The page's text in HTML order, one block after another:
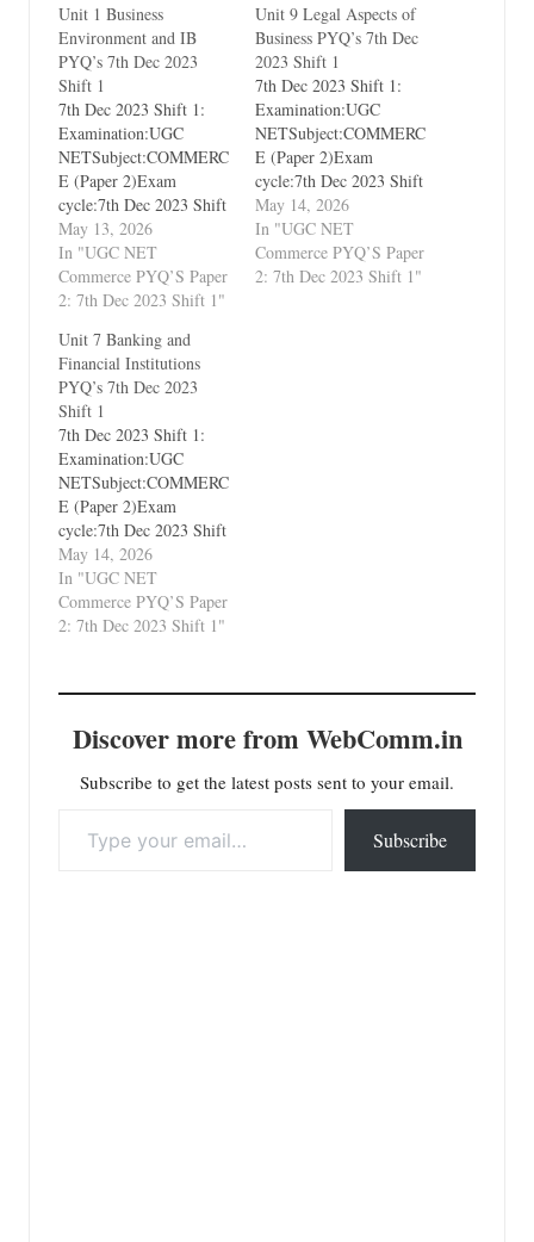
Unit 1 Business
Environment and IB
PYQ’s 7th Dec 2023
Shift 1
7th Dec 2023 Shift 1:
Examination:UGC
NETSubject:COMMERC
E (Paper 2)Exam
cycle:7th Dec 2023 Shift
1Types of Paper:PYQ's
(Previous Year
Questions)Which Unit?
Unit 1 Business
International Business
May 13, 2026
In "UGC NET
Commerce PYQ’S Paper
2: 7th Dec 2023 Shift 1"
Unit 9 Legal Aspects of
Business PYQ’s 7th Dec
2023 Shift 1
7th Dec 2023 Shift 1:
Examination:UGC
NETSubject:COMMERC
E (Paper 2)Exam
cycle:7th Dec 2023 Shift
1Types of Paper:PYQ's
(Previous Year
Questions)Which Unit?
Unit 9 Legal Aspects of
May 14, 2026
In "UGC NET
Commerce PYQ’S Paper
2: 7th Dec 2023 Shift 1"
Unit 7 Banking and
Financial Institutions
PYQ’s 7th Dec 2023
Shift 1
7th Dec 2023 Shift 1:
Examination:UGC
NETSubject:COMMERC
E (Paper 2)Exam
cycle:7th Dec 2023 Shift
1Types of Paper:PYQ's
(Previous Year
Questions)Which Unit?
Unit 7 Banking and
May 14, 2026
In "UGC NET
Commerce PYQ’S Paper
2: 7th Dec 2023 Shift 1"
Discover more from WebComm.in
Subscribe to get the latest posts sent to your email.
Subscribe